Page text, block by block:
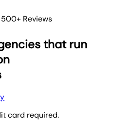
Reviews
that run
card required.